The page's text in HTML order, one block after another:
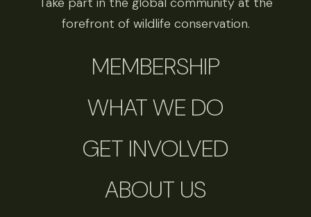
forefront of wildlife conservation.
MEMBERSHIP
WHAT WE DO
GET INVOLVED
ABOUT US